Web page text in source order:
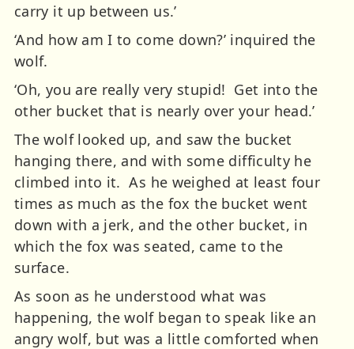
carry it up between us.’
‘And how am I to come down?’ inquired the
wolf.
‘Oh, you are really very stupid! Get into the
other bucket that is nearly over your head.’
The wolf looked up, and saw the bucket
hanging there, and with some difficulty he
climbed into it. As he weighed at least four
times as much as the fox the bucket went
down with a jerk, and the other bucket, in
which the fox was seated, came to the
surface.
As soon as he understood what was
happening, the wolf began to speak like an
angry wolf, but was a little comforted when